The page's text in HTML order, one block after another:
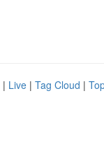
| Live | Tag Cloud |